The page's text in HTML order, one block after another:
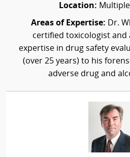
Location:
Areas of Expertise: Dr.
certified toxicologist and
expertise in drug safety
(over 25 years) to his
adverse drug and